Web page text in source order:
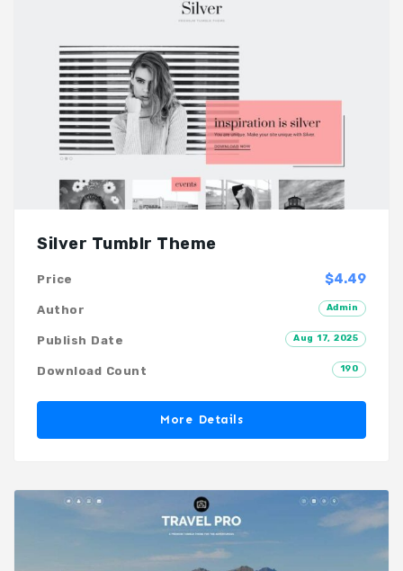
Silver Tumblr Theme
$4.49
Price
Admin
Author
Aug 17, 2025
Publish Date
190
Download Count
More Details